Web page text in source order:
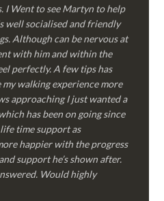
I Went to see Martyn to help
well socialised and friendly
Although can be nervous at
with him and within the
perfectly. A few tips has
my walking experience more
approaching I just wanted a
has been on going since
time support as
happier with the progress
support he’s shown after.
Would highly